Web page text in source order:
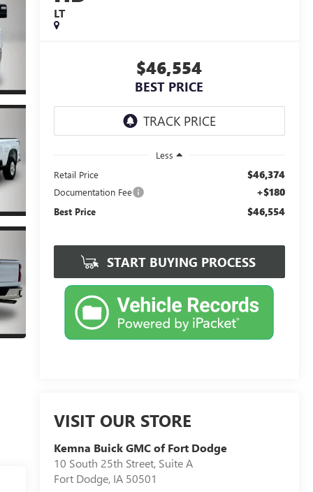
LT
$46,554
BEST PRICE
Less
Retail Price
$46,374
Documentation Fee +$180
Best Price $46,554
START BUYING PROCESS
VISIT OUR STORE
Kemna Buick GMC of Fort Dodge
10 South 25th Street, Suite A
Fort Dodge, IA 50501